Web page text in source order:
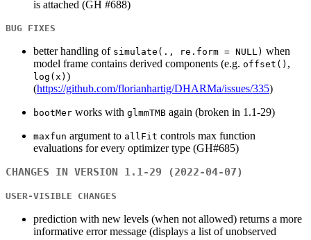
is attached (GH #688)
BUG FIXES
better handling of simulate(., re.form = NULL) when
model frame contains derived components (e.g. offset() ,
log(x) )
(https://github.com/florianhartig/DHARMa/issues/335)
bootMer works with glmmTMB again (broken in 1.1-29)
maxfun argument to allFit controls max function
evaluations for every optimizer type (GH#685)
CHANGES IN VERSION 1.1-29 (2022-04-07)
USER-VISIBLE CHANGES
prediction with new levels (when not allowed) returns a more
informative error message (displays a list of unobserved